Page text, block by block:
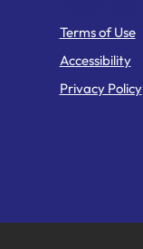
Terms of Use
Accessibility
Privacy Policy